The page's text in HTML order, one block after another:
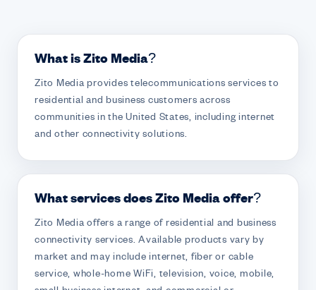
What is Zito Media?
Zito Media provides telecommunications services to
residential and business customers across
communities in the United States, including internet
and other connectivity solutions.
What services does Zito Media offer?
Zito Media offers a range of residential and business
connectivity services. Available products vary by
market and may include internet, fiber or cable
service, whole-home WiFi, television, voice, mobile,